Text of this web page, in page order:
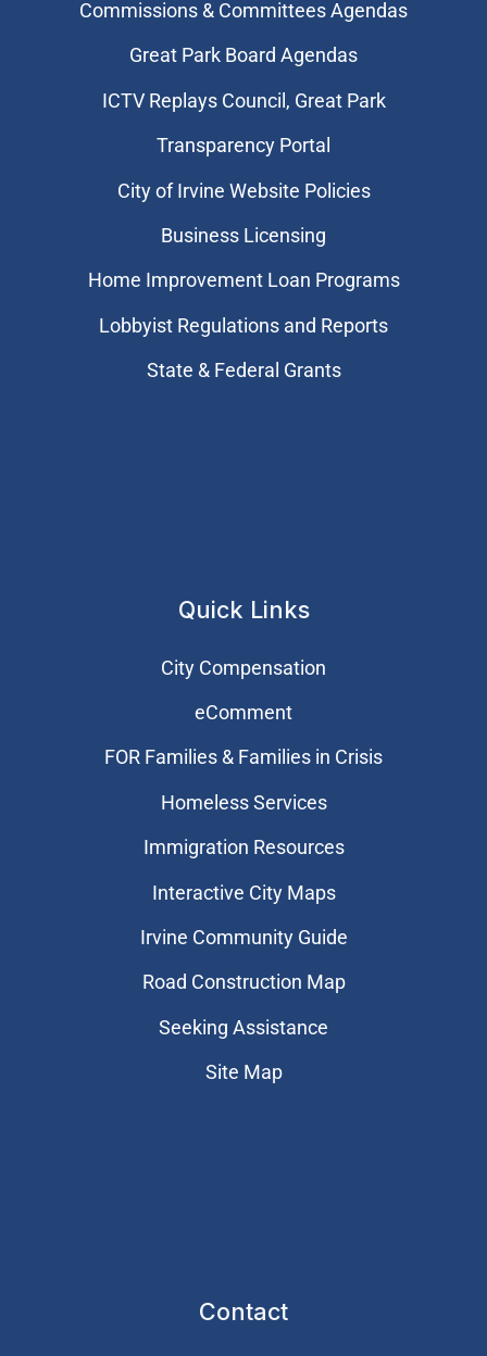
Commissions & Committees Agendas
Great Park Board Agendas
​ICTV Replays Council, Great Park
Transparency Portal
City of Irvine Website Policies
Business Licensing
Home Improvement Loan Programs
Lobbyist Regulations and Reports
State & Federal Grants
Quick Links
City Compensation
eComment
FOR Families & Families in Crisis
Homeless Services
Immigration Resources
Interactive City Maps
Irvine Community Guide
Road Construction Map
Seeking Assistance
Site Map
Contact